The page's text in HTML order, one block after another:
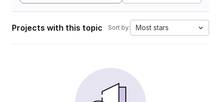
Projects with this topic Sort by: Most stars